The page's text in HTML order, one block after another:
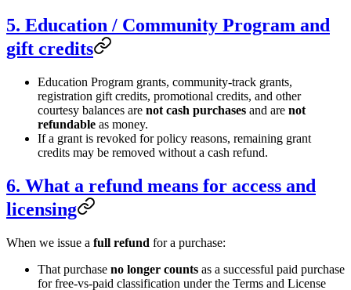
5. Education / Community Program and
gift credits
Education Program grants, community-track grants,
registration gift credits, promotional credits, and other
courtesy balances are not cash purchases and are not
refundable as money.
If a grant is revoked for policy reasons, remaining grant
credits may be removed without a cash refund.
6. What a refund means for access and
licensing
When we issue a full refund for a purchase:
That purchase no longer counts as a successful paid purchase
for free-vs-paid classification under the Terms and License